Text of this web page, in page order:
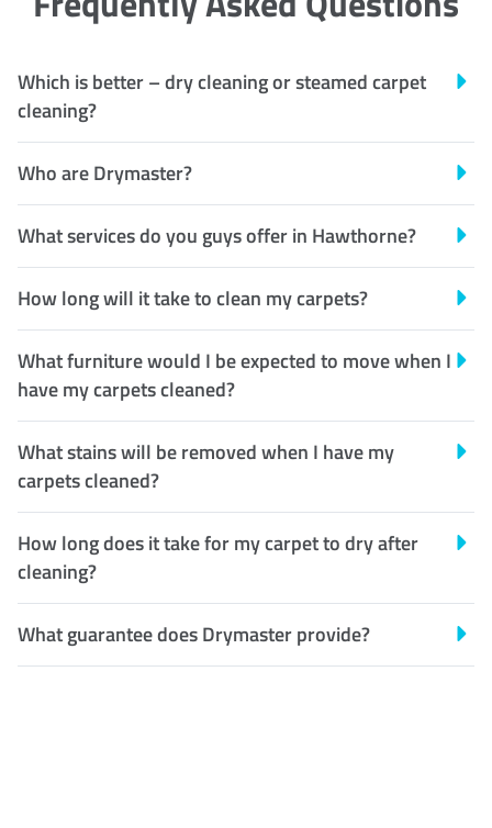
Which is better – dry cleaning or steamed carpet
cleaning?
Who are Drymaster?
What services do you guys offer in Hawthorne?
How long will it take to clean my carpets?
What furniture would I be expected to move when I
have my carpets cleaned?
What stains will be removed when I have my
carpets cleaned?
How long does it take for my carpet to dry after
cleaning?
What guarantee does Drymaster provide?